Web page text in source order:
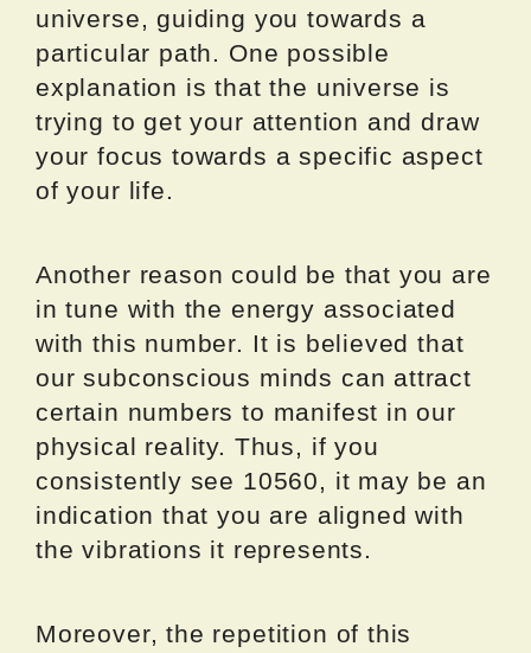
universe, guiding you towards a
particular path. One possible
explanation is that the universe is
trying to get your attention and draw
your focus towards a specific aspect
of your life.
Another reason could be that you are
in tune with the energy associated
with this number. It is believed that
our subconscious minds can attract
certain numbers to manifest in our
physical reality. Thus, if you
consistently see 10560, it may be an
indication that you are aligned with
the vibrations it represents.
Moreover, the repetition of this